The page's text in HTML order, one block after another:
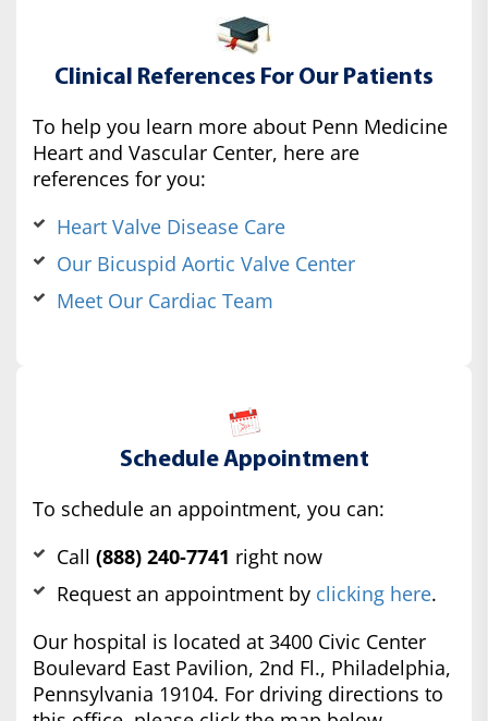
Clinical References For Our Patients
To help you learn more about Penn Medicine
Heart and Vascular Center, here are
references for you:
Heart Valve Disease Care
Our Bicuspid Aortic Valve Center
Meet Our Cardiac Team
Schedule Appointment
To schedule an appointment, you can:
Call (888) 240-7741 right now
Request an appointment by clicking here.
Our hospital is located at 3400 Civic Center
Boulevard East Pavilion, 2nd Fl., Philadelphia,
Pennsylvania 19104. For driving directions to